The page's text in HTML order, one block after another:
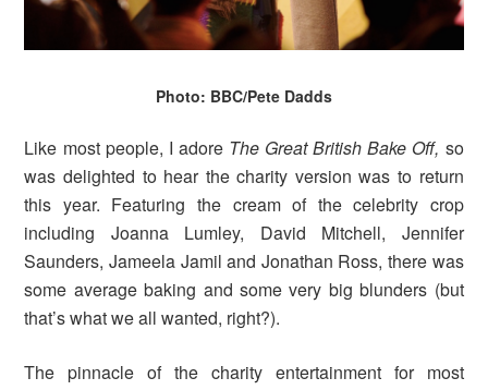
Photo: BBC/Pete Dadds
Like most people, I adore The Great British Bake Off, so
was delighted to hear the charity version was to return
this year. Featuring the cream of the celebrity crop
including Joanna Lumley, David Mitchell, Jennifer
Saunders, Jameela Jamil and Jonathan Ross, there was
some average baking and some very big blunders (but
that’s what we all wanted, right?).
The pinnacle of the charity entertainment for most